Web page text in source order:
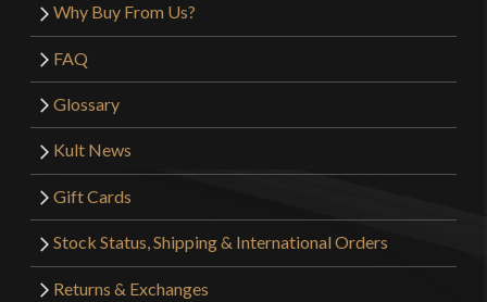
Why Buy From Us?
FAQ
Glossary
Kult News
Gift Cards
Stock Status, Shipping & International Orders
Returns & Exchanges